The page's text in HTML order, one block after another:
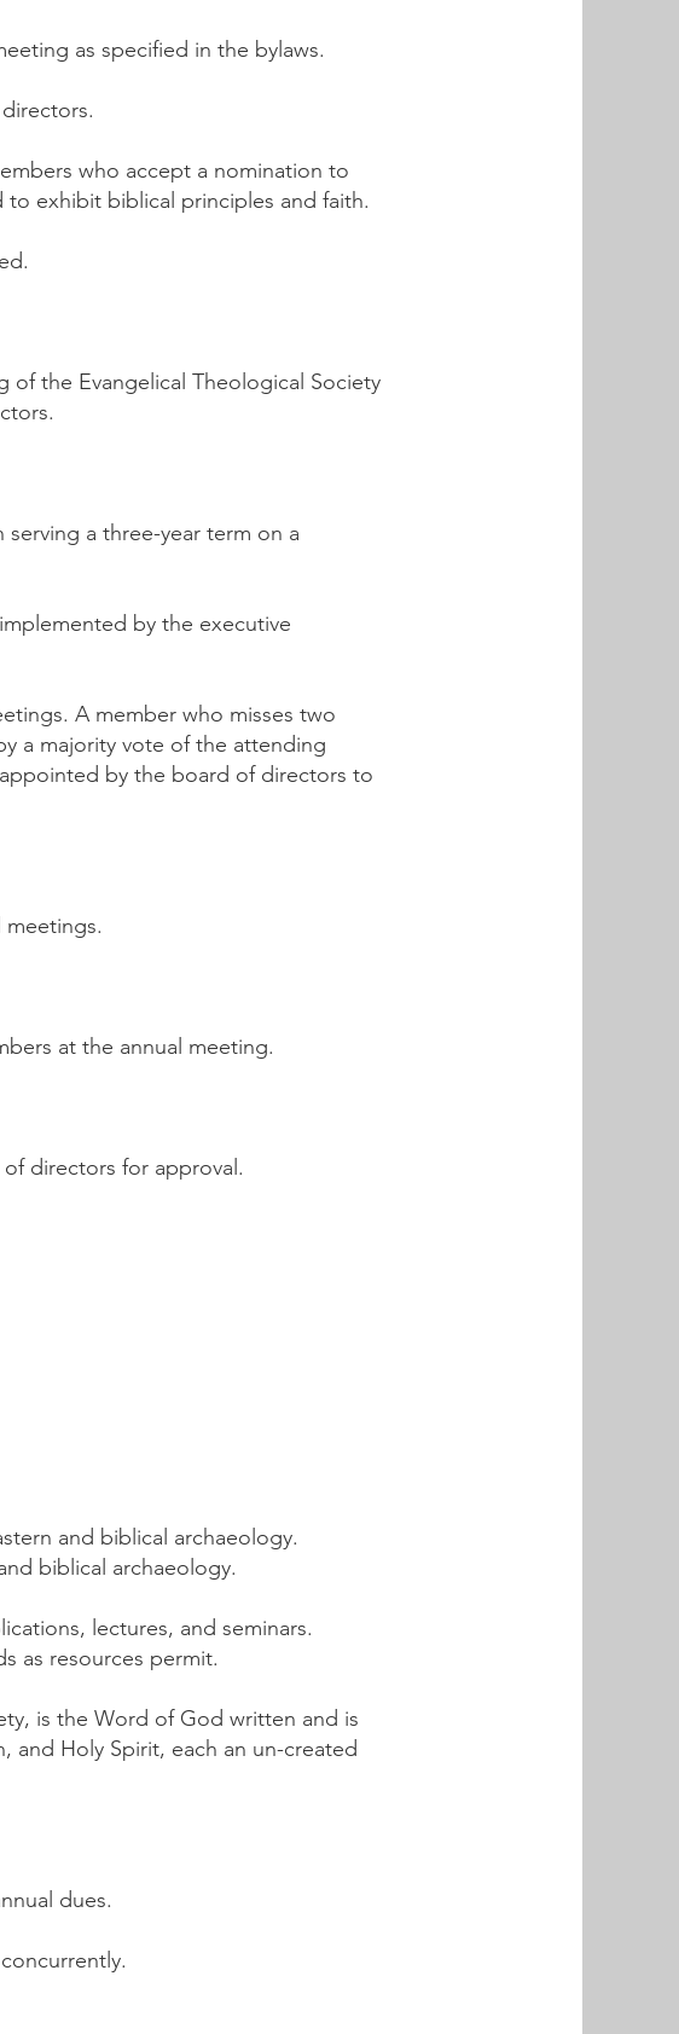
as specified in the bylaws.
who accept a nomination to
exhibit biblical principles and faith.
of the Evangelical Theological Society
a three-year term on a
by the executive
A member who misses two
a majority vote of the attending
by the board of directors to
at the annual meeting.
directors for approval.
and biblical archaeology.
biblical archaeology.
lectures, and seminars.
as resources permit.
is the Word of God written and is
and Holy Spirit, each an un-created
dues.